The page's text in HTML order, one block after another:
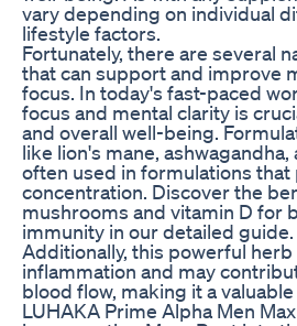
vary depending on individual
lifestyle factors.
Fortunately, there are several
that can support and improve
focus. In today's fast-paced
focus and mental clarity is
and overall well-being.
like lion's mane,
often used in formulations
concentration. Discover the
mushrooms and vitamin D for
immunity in our detailed guide.
Additionally, this powerful
inflammation and may
blood flow, making it a
LUHAKA Prime Alpha Men